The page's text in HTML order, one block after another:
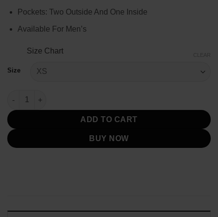
Pockets: Two Outside And One Inside
Available For Men’s
Size Chart
Size
Men’s Maroon Down Puffer Jacket quantity
ADD TO CART
BUY NOW